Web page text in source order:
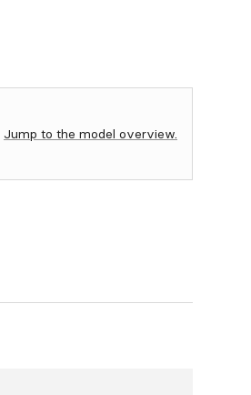
Jump to the model overview.